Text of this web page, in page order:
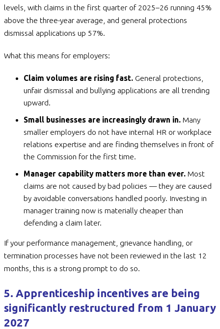
levels, with claims in the first quarter of 2025–26 running 45%
above the three-year average, and general protections
dismissal applications up 57%.
What this means for employers:
Claim volumes are rising fast. General protections,
unfair dismissal and bullying applications are all trending
upward.
Small businesses are increasingly drawn in. Many
smaller employers do not have internal HR or workplace
relations expertise and are finding themselves in front of
the Commission for the first time.
Manager capability matters more than ever. Most
claims are not caused by bad policies — they are caused
by avoidable conversations handled poorly. Investing in
manager training now is materially cheaper than
defending a claim later.
If your performance management, grievance handling, or
termination processes have not been reviewed in the last 12
months, this is a strong prompt to do so.
5. Apprenticeship incentives are being
significantly restructured from 1 January
2027